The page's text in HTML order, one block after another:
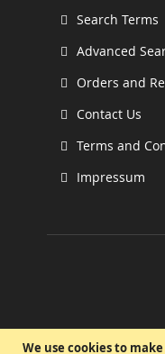
We use cookies to
Search Terms
Advanced
Orders and
Contact Us
Terms and
Impressum